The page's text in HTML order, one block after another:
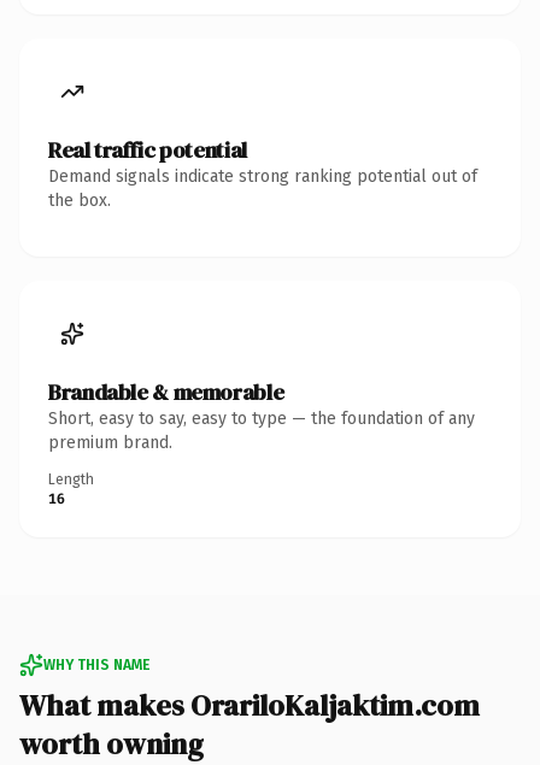
Real traffic potential
Demand signals indicate strong ranking potential out of
the box.
Brandable & memorable
Short, easy to say, easy to type — the foundation of any
premium brand.
Length
16
WHY THIS NAME
What makes OrariloKaljaktim.com
worth owning